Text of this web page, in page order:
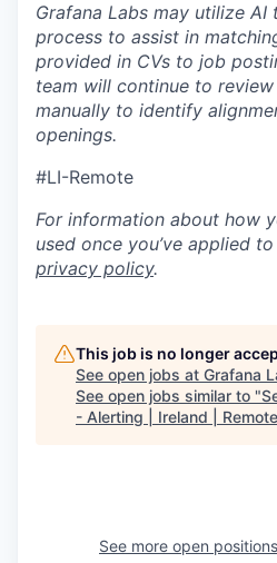
Grafana Labs may utilize
process to assist in
provided in CVs to job
team will continue to
manually to identify
openings.
#LI-Remote
For information about how
used once you’ve applied
privacy policy.
This job is no longer
See open jobs at Grafana
See open jobs similar to "
- Alerting | Ireland | Remote
See more open